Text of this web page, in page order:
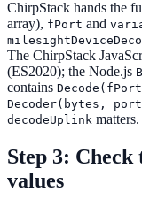
ChirpStack hands the
array), fPort and
The ChirpStack
(ES2020); the Node.js
contains
Decoder(bytes,
decodeUplink matters.
Step 3: Check
values